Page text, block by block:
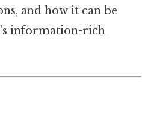
and how it can be
information-rich